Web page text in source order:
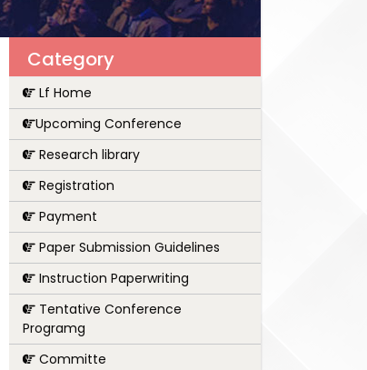
Category
Lf Home
Upcoming Conference
Research library
Registration
Payment
Paper Submission Guidelines
Instruction Paperwriting
Tentative Conference
Programg
Committe